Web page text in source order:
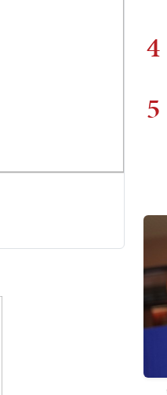
4
5